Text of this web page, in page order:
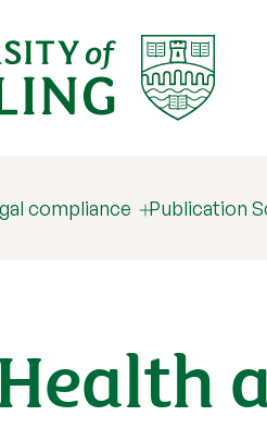
compliance Publication
Health